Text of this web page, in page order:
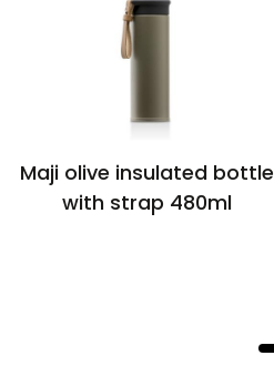
Maji olive insulated bottle
with strap 480ml